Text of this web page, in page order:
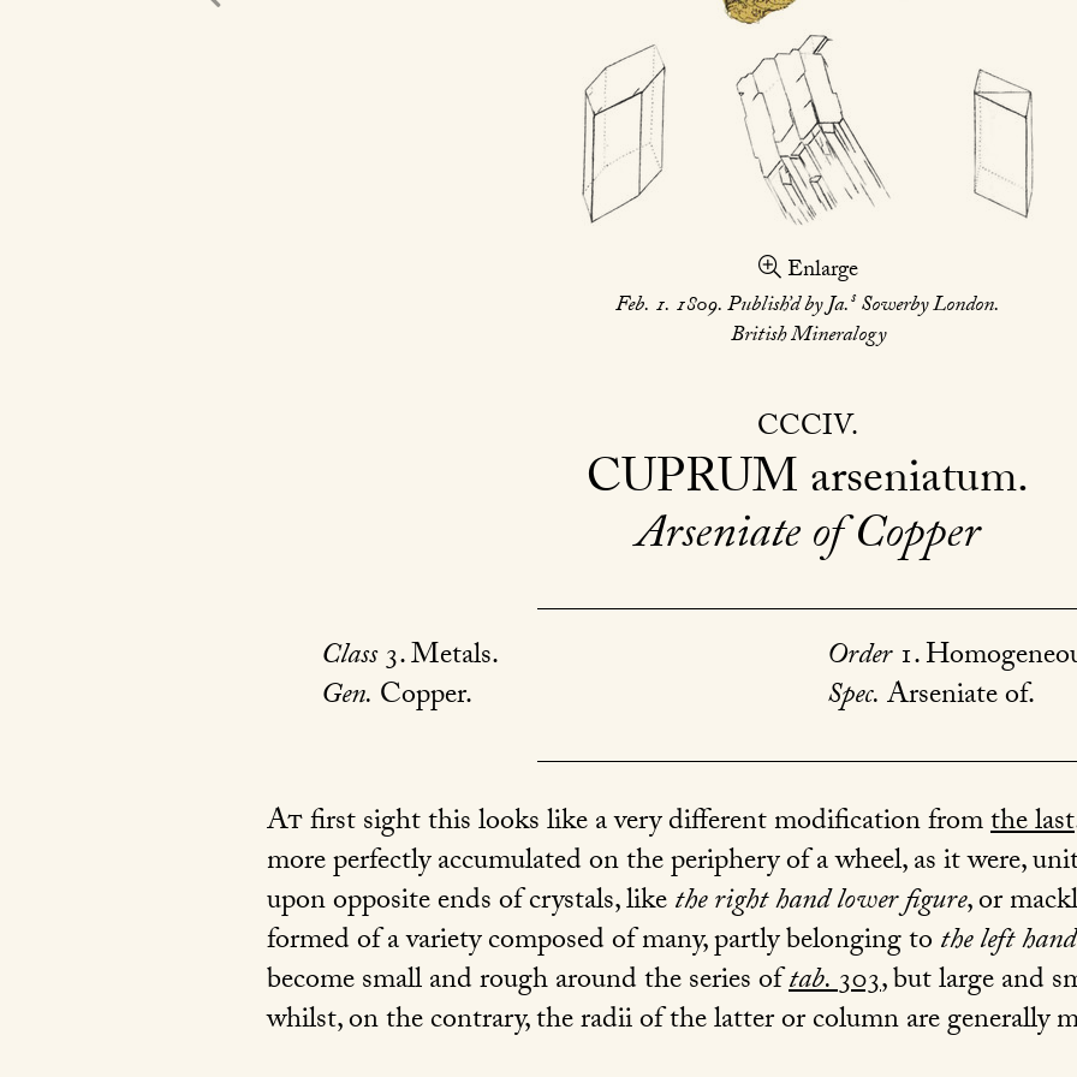
Enlarge
Feb. 1. 1809. Publish’d by Ja.sSowerby London.
British Mineralogy
CCCIV
CUPRUMarseniatum
Arseniate of Copper
Class3. Metals. Order1.
Gen. Copper. Spec.Arseniate of.
Atfirst sight this looks like a very different modification fromthe last
more perfectly accumulated on the periphery of a wheel, as it were,
upon opposite ends of crystals, likethe right hand lower figure, or
formed of a variety composed of many, partly belonging tothe left
become small and rough around the series oftab.303, but large and
whilst, on the contrary, the radii of the latter or column are generally